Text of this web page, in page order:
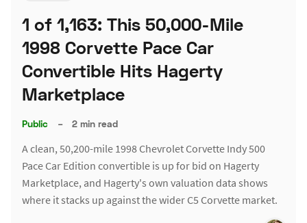
1 of 1,163: This 50,000-Mile
1998 Corvette Pace Car
Convertible Hits Hagerty
Marketplace
Public – 2 min read
A clean, 50,200-mile 1998 Chevrolet Corvette Indy 500
Pace Car Edition convertible is up for bid on Hagerty
Marketplace, and Hagerty's own valuation data shows
where it stacks up against the wider C5 Corvette market.